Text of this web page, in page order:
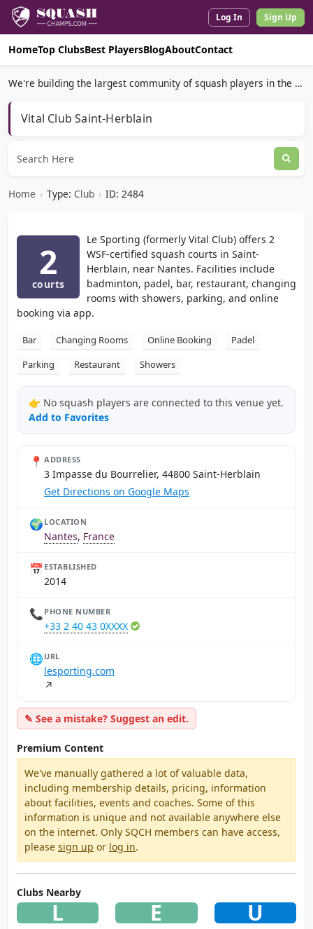
Log In Sign Up
HomeTop ClubsBest PlayersBlogAboutContact
We're building the largest community of squash players in the world.
Vital Club Saint-Herblain
Home › Type: Club › ID: 2484
2
courts
Le Sporting (formerly Vital Club) offers 2
WSF-certified squash courts in Saint-
Herblain, near Nantes. Facilities include
badminton, padel, bar, restaurant, changing
rooms with showers, parking, and online
booking via app.
Bar Changing Rooms Online Booking
Padel
Parking
Restaurant Showers
👉 No squash players are connected to this venue yet.
Add to Favorites
📍 ADDRESS
3 Impasse du Bourrelier, 44800 Saint-Herblain
Get Directions on Google Maps
🌍 LOCATION
Nantes, France
📅 ESTABLISHED
2014
📞 PHONE NUMBER
+33 2 40 43 0XXXX
🌐 URL
lesporting.com
↗
✎ See a mistake? Suggest an edit.
Premium Content
We've manually gathered a lot of valuable data,
including membership details, pricing, information
about facilities, events and coaches. Some of this
information is unique and not available anywhere else
on the internet. Only SQCH members can have access,
please sign up or log in.
Clubs Nearby
L E U